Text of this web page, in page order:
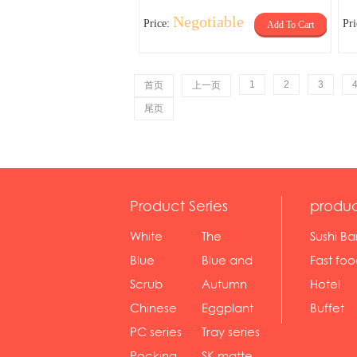
Price: Negotiable Add To Cart
首页 上一页 1 2 3 4
尾页
Product Series
White
serie...
The
Rossone...
Blue
Diamon...
Blue and
wh...
Scrub
serie...
Autumn
gras...
Chinese
gol...
Eggplant
se...
PC series
Tray series
Sushi
Fast
sh...
Hotel
Buffet